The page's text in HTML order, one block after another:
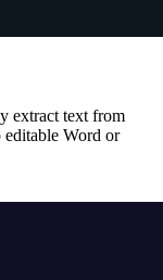
extract text from
editable Word or